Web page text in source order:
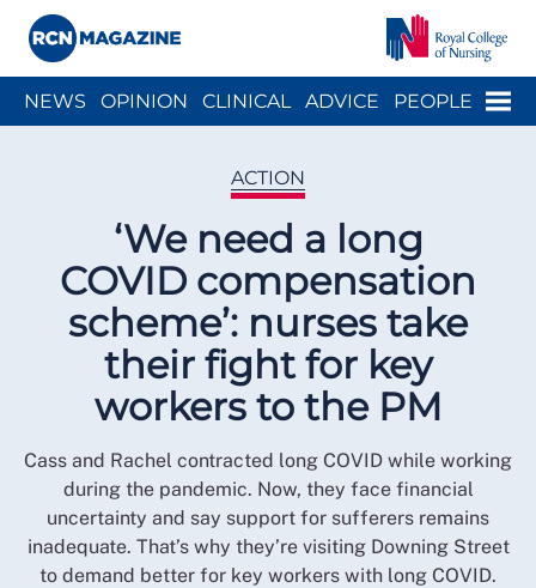
Menu
NEWS OPINION CLINICAL ADVICE PEOPLE
ACTION
‘We need a long
COVID compensation
scheme’: nurses take
their fight for key
workers to the PM
Cass and Rachel contracted long COVID while working
during the pandemic. Now, they face financial
uncertainty and say support for sufferers remains
inadequate. That’s why they’re visiting Downing Street
to demand better for key workers with long COVID.